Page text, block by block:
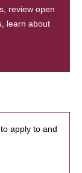
review open
learn about
apply to and